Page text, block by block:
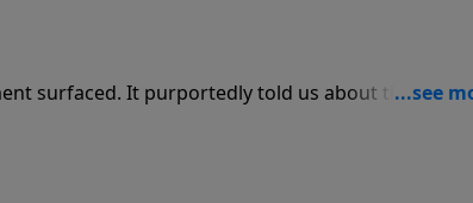
surfaced. It purportedly told us about the “real
a fanciful being taking on many forms as the need